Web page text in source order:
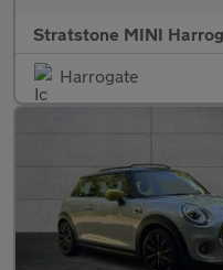
Stratstone MINI
Harrogate